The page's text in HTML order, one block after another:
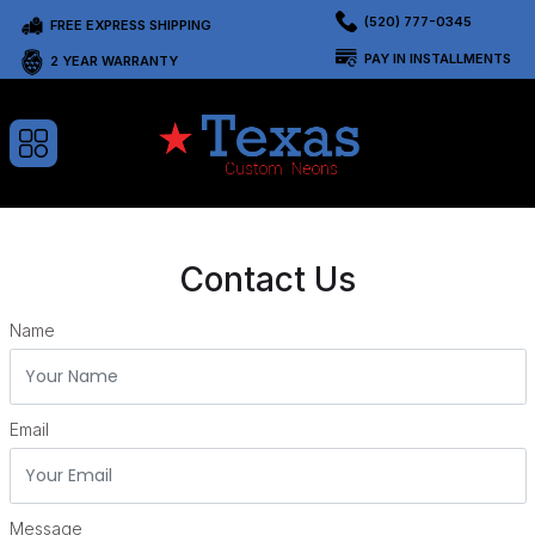
FREE EXPRESS SHIPPING
2 YEAR WARRANTY
(520) 777-0345
PAY IN INSTALLMENTS
Contact Us
Name
Email
Message